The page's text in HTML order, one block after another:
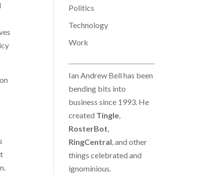
Politics
Technology
Work
Ian Andrew Bell has been
bending bits into
business since 1993. He
created Tingle,
RosterBot,
RingCentral, and other
things celebrated and
ignominious.